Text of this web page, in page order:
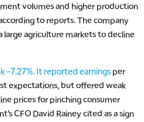
volumes and higher production
to reports. The company
large agriculture markets to decline
–7.27%. It reported earnings per
expectations, but offered weak
prices for pinching consumer
CFO David Rainey cited as a sign